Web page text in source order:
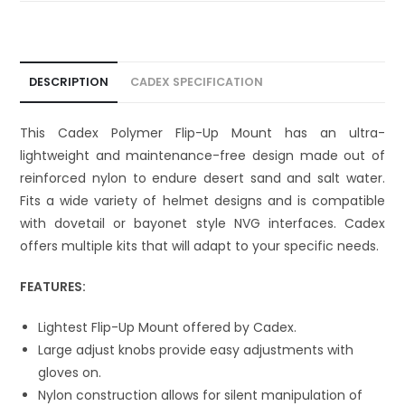
e
DESCRIPTION CADEX SPECIFICATION
This Cadex Polymer Flip-Up Mount has an ultra-
lightweight and maintenance-free design made out of
reinforced nylon to endure desert sand and salt water.
Fits a wide variety of helmet designs and is compatible
with dovetail or bayonet style NVG interfaces. Cadex
offers multiple kits that will adapt to your specific needs.
FEATURES:
Lightest Flip-Up Mount offered by Cadex.
Large adjust knobs provide easy adjustments with
gloves on.
Nylon construction allows for silent manipulation of